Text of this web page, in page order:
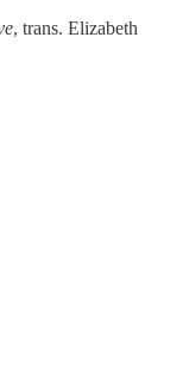
, trans. Elizabeth